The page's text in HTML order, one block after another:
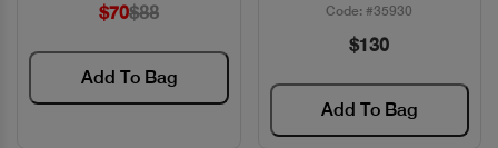
$70$88
Add To Bag
Code: #35930
$130
Add To Bag